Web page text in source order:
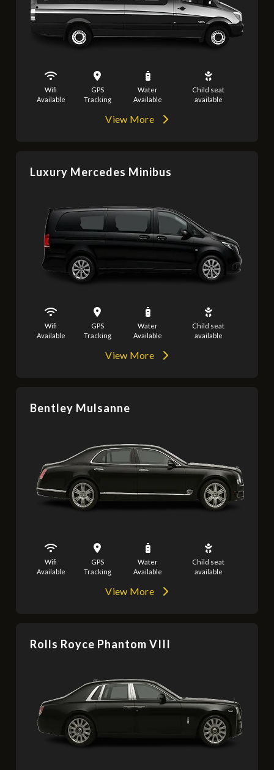
Wifi
Available
GPS
Tracking
Water
Available
Child seat
available
View More
Luxury Mercedes Minibus
Wifi
Available
GPS
Tracking
Water
Available
Child seat
available
View More
Bentley Mulsanne
Wifi
Available
GPS
Tracking
Water
Available
Child seat
available
View More
Rolls Royce Phantom VIII